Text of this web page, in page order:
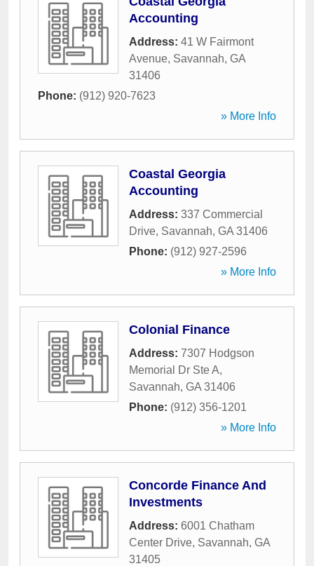
Accounting
Address: 41 W Fairmont
Avenue, Savannah, GA
31406
Phone: (912) 920-7623
» More Info
Coastal Georgia
Accounting
Address: 337 Commercial
Drive, Savannah, GA 31406
Phone: (912) 927-2596
» More Info
Colonial Finance
Address: 7307 Hodgson
Memorial Dr Ste A,
Savannah, GA 31406
Phone: (912) 356-1201
» More Info
Concorde Finance And
Investments
Address: 6001 Chatham
Center Drive, Savannah, GA
31405